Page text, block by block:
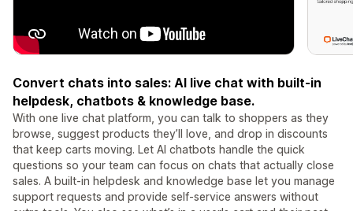
Convert chats into sales: AI live chat with built-in
helpdesk, chatbots & knowledge base.
With one live chat platform, you can talk to shoppers as they
browse, suggest products they’ll love, and drop in discounts
that keep carts moving. Let AI chatbots handle the quick
questions so your team can focus on chats that actually close
sales. A built-in helpdesk and knowledge base let you manage
support requests and provide self-service answers without